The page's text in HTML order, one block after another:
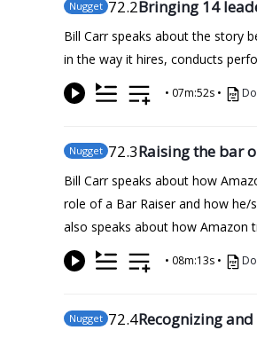
Nugget 72.2Bringing 14
Bill Carr speaks about the story
in the way it hires, conducts
• 07m:52s •
Nugget 72.3Raising the bar
Bill Carr speaks about how
role of a Bar Raiser and how he/
also speaks about how Amazon
• 08m:13s •
Nugget 72.4Recognizing